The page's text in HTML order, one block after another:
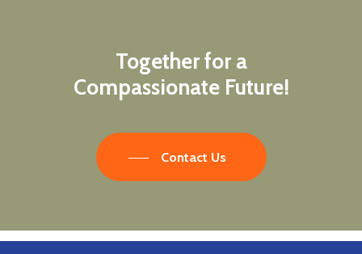
Together for a
Compassionate Future!
Contact Us